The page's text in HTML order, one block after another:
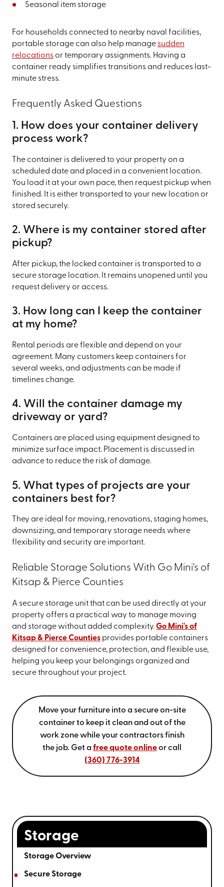
Seasonal item storage
For households connected to nearby naval facilities,
portable storage can also help manage sudden
relocationsor temporary assignments. Having a
container ready simplifies transitions and reduces last-
minute stress.
Frequently Asked Questions
1. How does your container delivery
process work?
The container is delivered to your property on a
scheduled date and placed in a convenient location.
You load it at your own pace, then request pickup when
finished. It is either transported to your new location or
stored securely.
2. Where is my container stored after
pickup?
After pickup, the locked container is transported to a
secure storage location. It remains unopened until you
request delivery or access.
3. How long can I keep the container
at my home?
Rental periods are flexible and depend on your
agreement. Many customers keep containers for
several weeks, and adjustments can be made if
timelines change.
4. Will the container damage my
driveway or yard?
Containers are placed using equipment designed to
minimize surface impact. Placement is discussed in
advance to reduce the risk of damage.
5. What types of projects are your
containers best for?
They are ideal for moving, renovations, staging homes,
downsizing, and temporary storage needs where
flexibility and security are important.
Reliable Storage Solutions With Go Mini's of
Kitsap & Pierce Counties
A secure storage unit that can be used directly at your
property offers a practical way to manage moving
and storage without added complexity.Go Mini's of
Kitsap & Pierce Countiesprovides portable containers
designed for convenience, protection, and flexible use,
helping you keep your belongings organized and
secure throughout your project.
Move your furniture into a secure on-site
container to keep it clean and out of the
work zone while your contractors finish
the job. Get a free quote onlineor call
(360) 776-3914
Storage
Storage Overview
Secure Storage